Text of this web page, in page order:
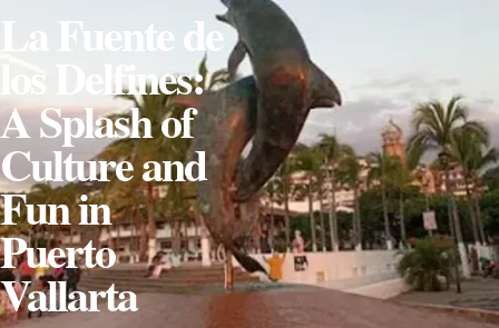
La Fuente de
los Delfines:
A Splash of
Culture and
Fun in
Puerto
Vallarta